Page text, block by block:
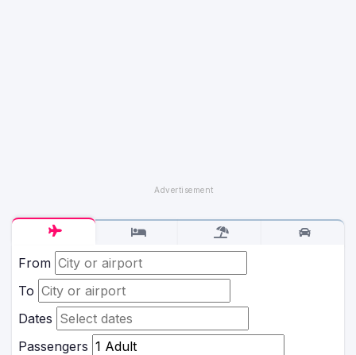
From
To
Dates
Passengers